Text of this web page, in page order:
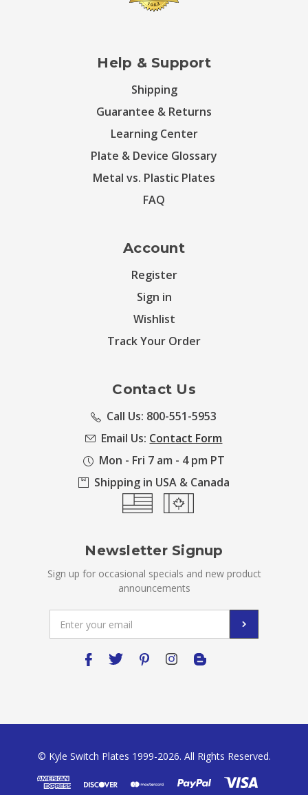
Help & Support
Shipping
Guarantee & Returns
Learning Center
Plate & Device Glossary
Metal vs. Plastic Plates
FAQ
Account
Register
Sign in
Wishlist
Track Your Order
Contact Us
Call Us: 800-551-5953
Email Us: Contact Form
Mon - Fri 7 am - 4 pm PT
Shipping in USA & Canada
Newsletter Signup
Sign up for occasional specials and new product
announcements
Address
© Kyle Switch Plates 1999-2026. All Rights Reserved.